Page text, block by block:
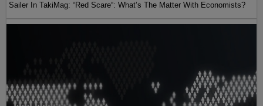
Sailer In TakiMag: “Red Scare“: What’s The Matter With Economists?